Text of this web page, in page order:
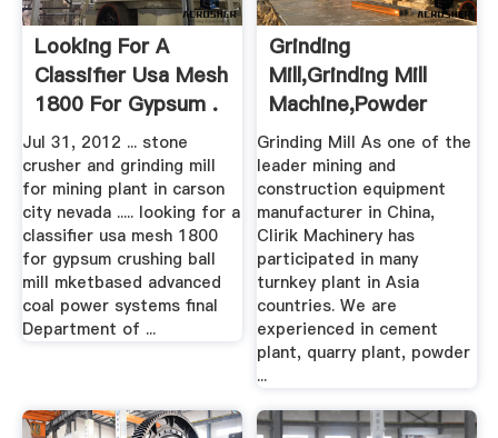
Looking For A
Classifier Usa Mesh
1800 For Gypsum .
Jul 31, 2012 ... stone
crusher and grinding mill
for mining plant in carson
city nevada ..... looking for a
classifier usa mesh 1800
for gypsum crushing ball
mill mketbased advanced
coal power systems final
Department of ...
Grinding
Mill,Grinding Mill
Machine,Powder
Grinding Mill ...
Grinding Mill As one of the
leader mining and
construction equipment
manufacturer in China,
Clirik Machinery has
participated in many
turnkey plant in Asia
countries. We are
experienced in cement
plant, quarry plant, powder
...